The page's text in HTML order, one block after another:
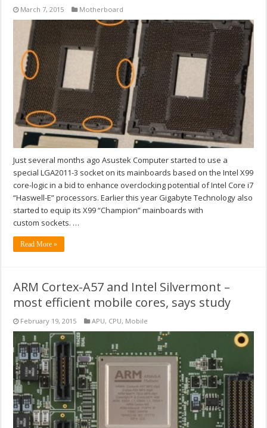
March 7, 2015 Motherboard
Just several months ago Asustek Computer started to use a
special LGA2011-3 socket on its mainboards based on the Intel X99
core-logic in a bid to enhance overclocking potential of Intel Core i7
“Haswell-E” processors. Earlier this year Gigabyte Technology also
started to equip its X99 “Champion” mainboards with
custom sockets. …
Read More »
ARM Cortex-A57 and Intel Silvermont –
most efficient mobile cores, says study
February 19, 2015 APU, CPU, Mobile